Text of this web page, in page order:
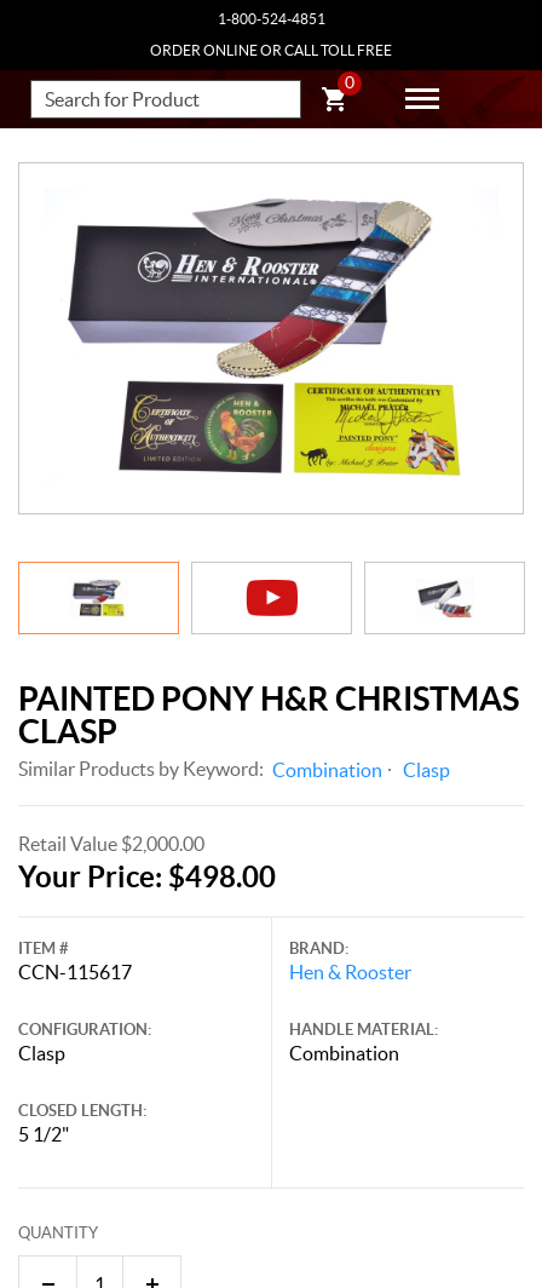
1-800-524-4851
ORDER ONLINE OR CALL TOLL FREE
0
PAINTED PONY H&R CHRISTMAS
CLASP
Similar Products by Keyword: Combination Clasp
Retail Value $2,000.00
Your Price: $498.00
ITEM #
CCN-115617
CONFIGURATION:
Clasp
CLOSED LENGTH:
5 1/2"
BRAND:
Hen & Rooster
HANDLE MATERIAL:
Combination
QUANTITY